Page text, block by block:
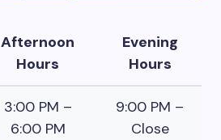
Afternoon
Hours
Evening
Hours
3:00 PM –
6:00 PM
9:00 PM –
Close